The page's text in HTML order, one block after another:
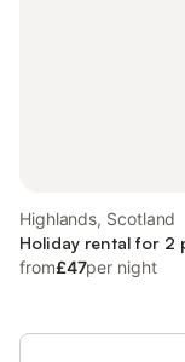
Highlands, Scotland
Holiday rental for 2
from£47per night